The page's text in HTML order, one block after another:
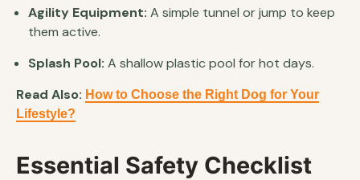
Agility Equipment: A simple tunnel or jump to keep
them active.
Splash Pool: A shallow plastic pool for hot days.
Read Also: How to Choose the Right Dog for Your
Lifestyle?
Essential Safety Checklist